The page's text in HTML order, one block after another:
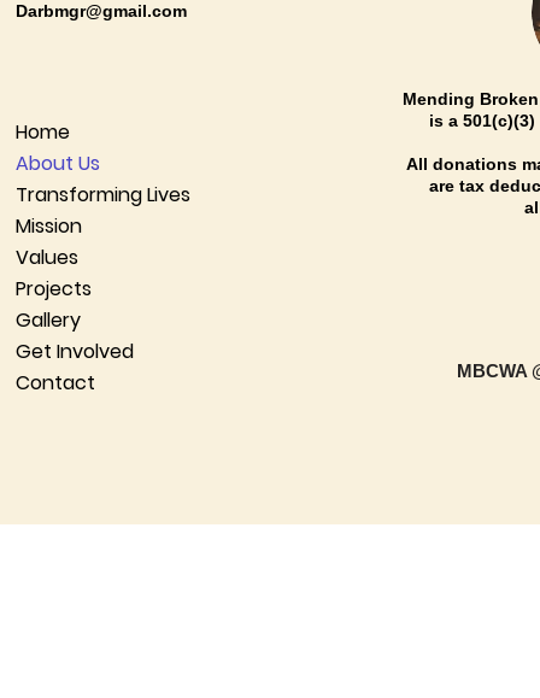
Darbmgr@gmail.com
Home
About Us
Transforming Lives
Mission
Values
Projects
Gallery
Get Involved
Contact
Mending
is a
All donations
are tax
MBCWA